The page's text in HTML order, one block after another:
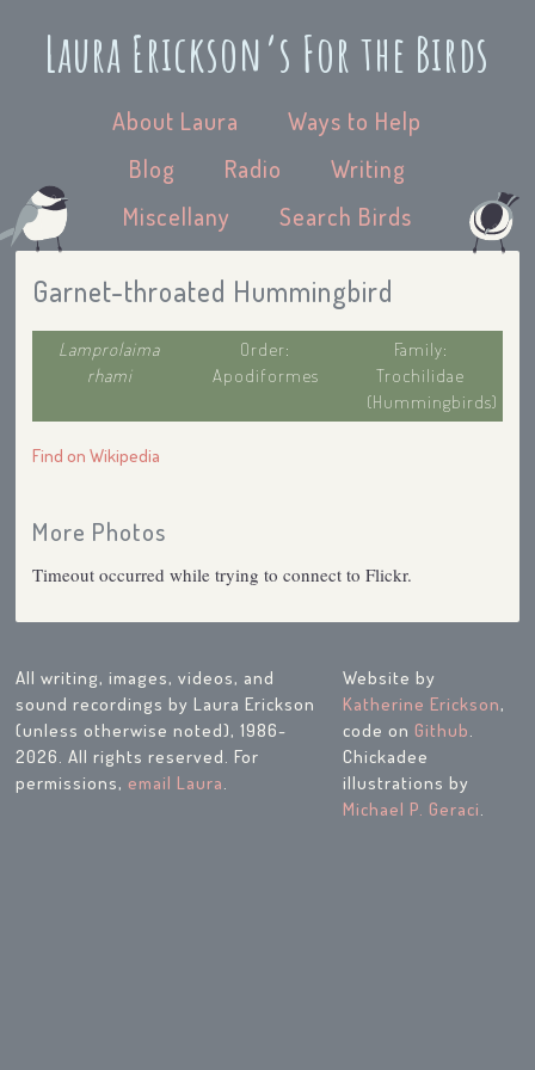
Laura Erickson’s For the Birds
About Laura
Ways to Help
Blog
Radio
Writing
Miscellany
Search Birds
Garnet-throated Hummingbird
Lamprolaima
rhami
Order:
Apodiformes
Family:
Trochilidae
(Hummingbirds)
Find on Wikipedia
More Photos
Timeout occurred while trying to connect to Flickr.
All writing, images, videos, and
sound recordings by Laura Erickson
(unless otherwise noted), 1986-
2026. All rights reserved. For
permissions,email Laura.
Website by
Katherine Erickson,
code onGithub.
Chickadee
illustrations by
Michael P. Geraci.